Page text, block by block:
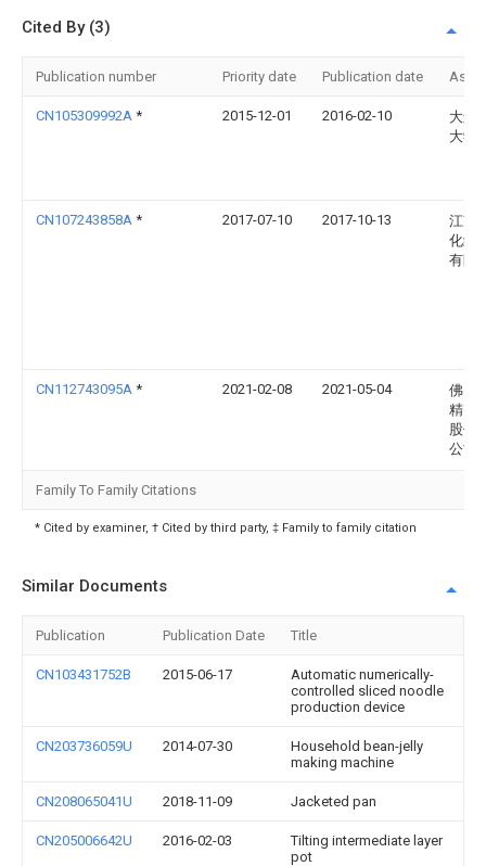
Cited By (3)
Publication number Priority date Publication date
CN105309992A * 2015-12-01 2016-02-10
大连
大学
CN107243858A * 2017-07-10 2017-10-13
江苏
化纤
有限
CN112743095A * 2021-02-08 2021-05-04
佛山
精密
股份
公司
Family To Family Citations
* Cited by examiner, † Cited by third party, ‡ Family to family citation
Similar Documents
Publication Publication Date Title
CN103431752B 2015-06-17
Automatic numerically-
controlled sliced noodle
production device
CN203736059U 2014-07-30
Household bean-jelly
making machine
CN208065041U 2018-11-09 Jacketed pan
CN205006642U 2016-02-03
Tilting intermediate layer
pot